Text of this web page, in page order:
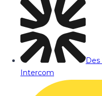
Des
Intercom